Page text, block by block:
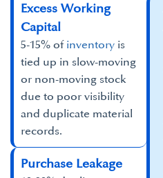
Excess Working
Capital​
5-15% of inventory is
tied up in slow-moving
or non-moving stock
due to poor visibility
and duplicate material
records.​
Purchase Leakage